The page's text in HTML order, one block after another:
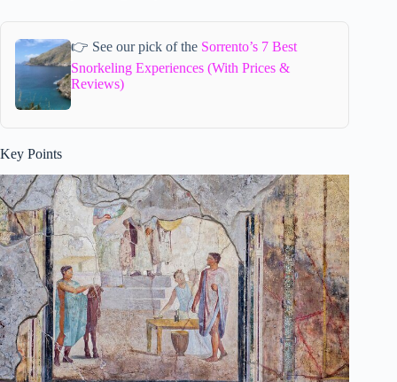
👉 See our pick of the Sorrento’s 7 Best
Snorkeling Experiences (With Prices &
Reviews)
Key Points